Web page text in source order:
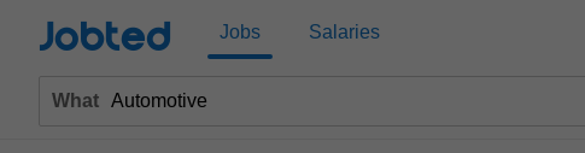
Jobted Jobs Salaries
What